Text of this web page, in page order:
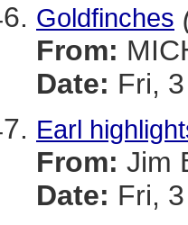
Goldfinches
From:
Date: Fri,
Earl
From: Jim
Date: Fri,